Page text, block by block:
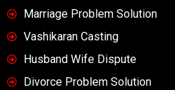
Marriage Problem Solution
Vashikaran Casting
Husband Wife Dispute
Divorce Problem Solution